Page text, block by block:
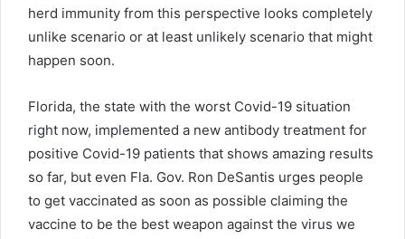
herd immunity from this perspective looks completely
unlike scenario or at least unlikely scenario that might
happen soon.
Florida, the state with the worst Covid-19 situation
right now, implemented a new antibody treatment for
positive Covid-19 patients that shows amazing results
so far, but even Fla. Gov. Ron DeSantis urges people
to get vaccinated as soon as possible claiming the
vaccine to be the best weapon against the virus we